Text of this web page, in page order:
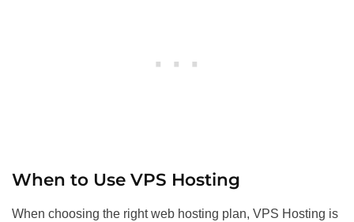
When to Use VPS Hosting
When choosing the right web hosting plan, VPS Hosting is